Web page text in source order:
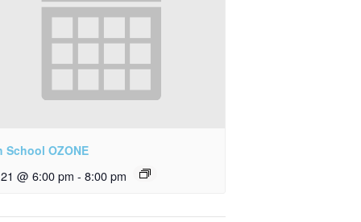
School OZONE
@ 6:00 pm - 8:00 pm